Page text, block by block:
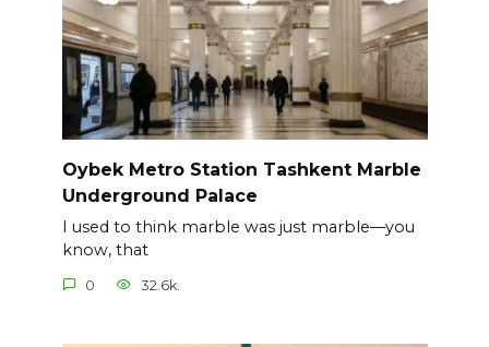
Oybek Metro Station Tashkent Marble
Underground Palace
I used to think marble was just marble—you
know, that
0 32.6k.